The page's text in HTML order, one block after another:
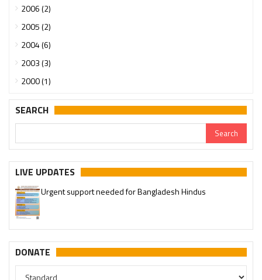
2006 (2)
2005 (2)
2004 (6)
2003 (3)
2000 (1)
SEARCH
LIVE UPDATES
Please join our SaveTemples Telegram channel
http://t.me/savetemples
Urgent support needed for Bangladesh Hindus
DONATE